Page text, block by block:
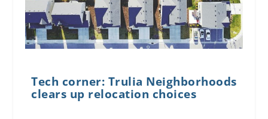
Tech corner: Trulia Neighborhoods
clears up relocation choices